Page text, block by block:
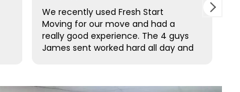
We recently used Fresh Start
Moving for our move and had a
really good experience. The 4 guys
James sent worked hard all day and
use them again and highly